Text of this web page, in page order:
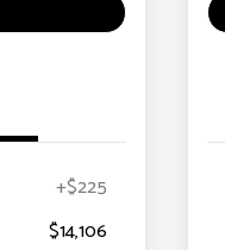
+$225
$14,106